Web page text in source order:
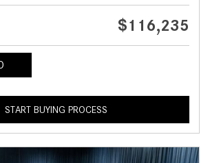
$116,235
START BUYING PROCESS